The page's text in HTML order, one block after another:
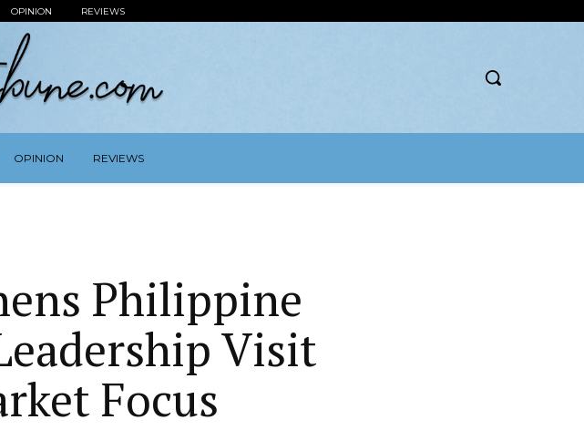
OPINION REVIEWS
OPINION REVIEWS
Philippine
Visit
Focus